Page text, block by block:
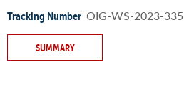
Tracking Number OIG-WS-2023-335
SUMMARY